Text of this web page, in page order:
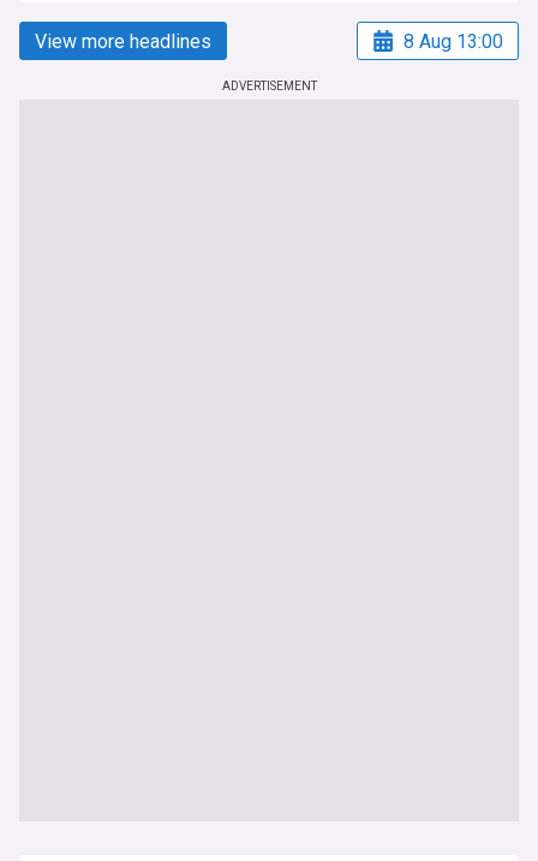
View more headlines 8 Aug 13:00
ADVERTISEMENT